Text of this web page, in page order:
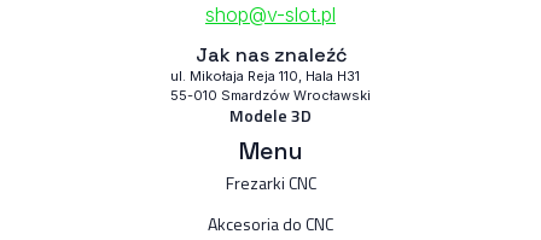
shop@v-slot.pl
Jak nas znaleźć
ul. Mikołaja Reja 110, Hala H31
55-010 Smardzów Wrocławski
Modele 3D
Menu
Frezarki CNC
Akcesoria do CNC